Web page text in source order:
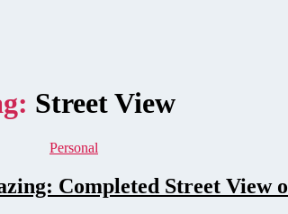
Street View
Categories
Personal
Completed Street View